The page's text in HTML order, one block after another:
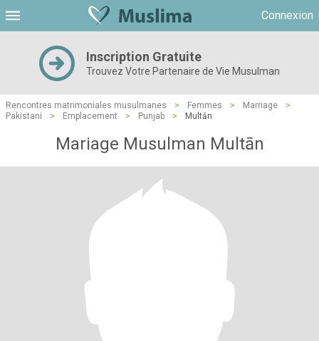
Connexion
Inscription Gratuite
Trouvez Votre Partenaire de Vie Musulman
Rencontres matrimoniales musulmanes > Femmes > Marriage
>
Pakistani
> Emplacement > Punjab > Multān
Mariage Musulman Multān